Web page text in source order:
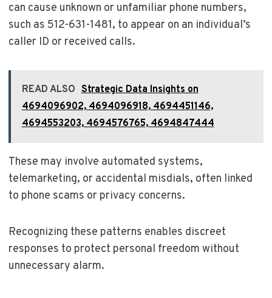
can cause unknown or unfamiliar phone numbers,
such as 512-631-1481, to appear on an individual’s
caller ID or received calls.
READ ALSO Strategic Data Insights on
4694096902, 4694096918, 4694451146,
4694553203, 4694576765, 4694847444
These may involve automated systems,
telemarketing, or accidental misdials, often linked
to phone scams or privacy concerns.
Recognizing these patterns enables discreet
responses to protect personal freedom without
unnecessary alarm.